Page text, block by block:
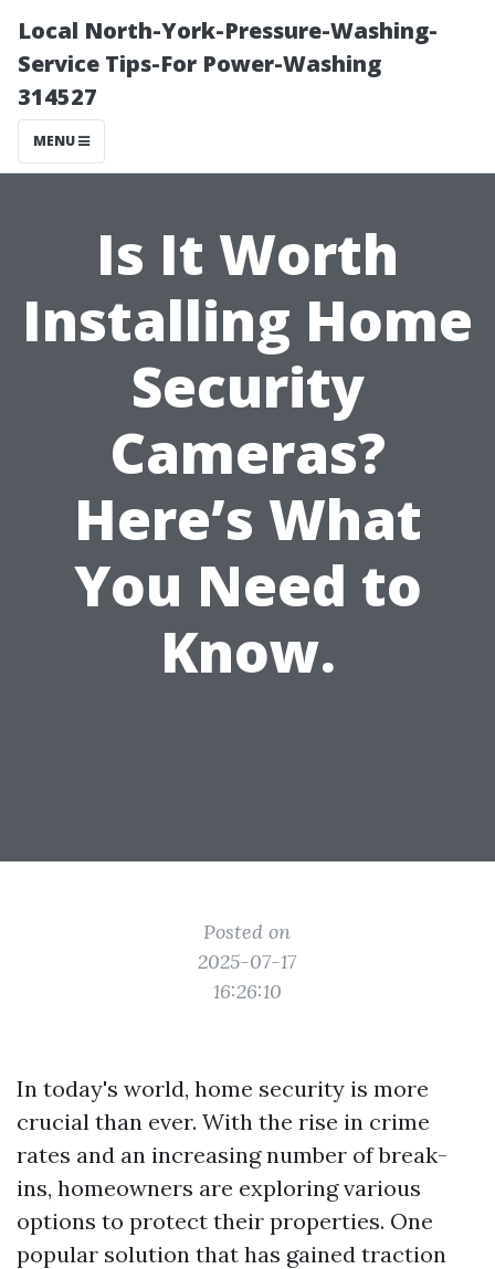
Local North-York-Pressure-Washing-
Service Tips-For Power-Washing
314527
MENU
Is It Worth
Installing Home
Security
Cameras?
Here’s What
You Need to
Know.
Posted on
2025-07-17
16:26:10
In today's world, home security is more
crucial than ever. With the rise in crime
rates and an increasing number of break-
ins, homeowners are exploring various
options to protect their properties. One
popular solution that has gained traction